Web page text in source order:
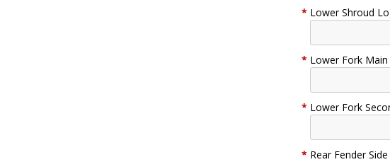
* Lower Shroud
* Lower Fork
* Lower Fork
* Rear Fender